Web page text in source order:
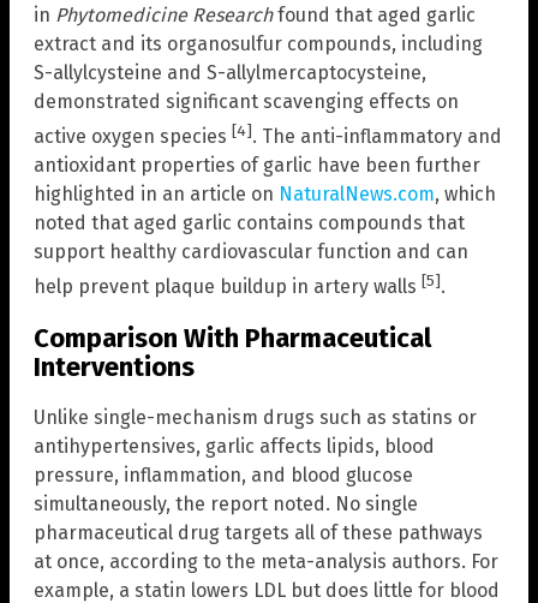
in Phytomedicine Researchfound that aged garlic
extract and its organosulfur compounds, including
S-allylcysteine and S-allylmercaptocysteine,
demonstrated significant scavenging effects on
active oxygen species [4]. The anti-inflammatory and
antioxidant properties of garlic have been further
highlighted in an article on NaturalNews.com, which
noted that aged garlic contains compounds that
support healthy cardiovascular function and can
help prevent plaque buildup in artery walls [5].
Comparison With Pharmaceutical
Interventions
Unlike single-mechanism drugs such as statins or
antihypertensives, garlic affects lipids, blood
pressure, inflammation, and blood glucose
simultaneously, the report noted. No single
pharmaceutical drug targets all of these pathways
at once, according to the meta-analysis authors. For
example, a statin lowers LDL but does little for blood